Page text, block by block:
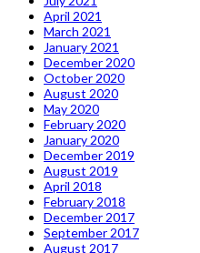
April 2021
March 2021
January 2021
December 2020
October 2020
August 2020
May 2020
February 2020
January 2020
December 2019
August 2019
April 2018
February 2018
December 2017
September 2017
August 2017